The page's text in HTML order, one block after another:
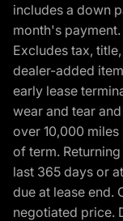
includes a down
month's
Excludes tax,
dealer-added
early lease
wear and tear
over 10,000
of term.
last 365 days or
due at lease end.
negotiated price.